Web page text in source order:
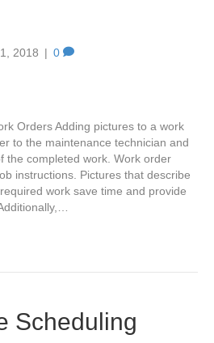
2018 | 0
Orders Adding pictures to a work
to the maintenance technician and
the completed work. Work order
instructions. Pictures that describe
work save time and provide
Scheduling